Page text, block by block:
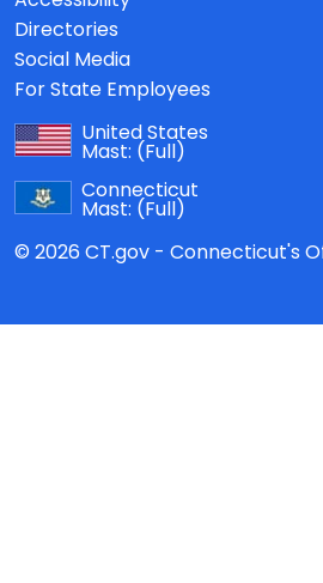
Directories
Social Media
For State Employees
United States
Mast: (Full)
Connecticut
Mast: (Full)
© 2026 CT.gov - Connecticut's